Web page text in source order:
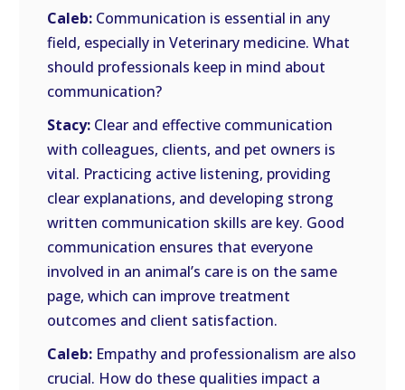
Caleb: Communication is essential in any
field, especially in Veterinary medicine. What
should professionals keep in mind about
communication?
Stacy: Clear and effective communication
with colleagues, clients, and pet owners is
vital. Practicing active listening, providing
clear explanations, and developing strong
written communication skills are key. Good
communication ensures that everyone
involved in an animal’s care is on the same
page, which can improve treatment
outcomes and client satisfaction.
Caleb: Empathy and professionalism are also
crucial. How do these qualities impact a